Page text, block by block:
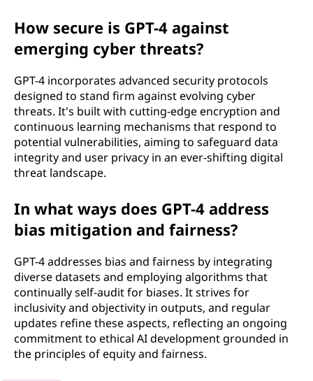
How secure is GPT-4 against
emerging cyber threats?
GPT-4 incorporates advanced security protocols
designed to stand firm against evolving cyber
threats. It's built with cutting-edge encryption and
continuous learning mechanisms that respond to
potential vulnerabilities, aiming to safeguard data
integrity and user privacy in an ever-shifting digital
threat landscape.
In what ways does GPT-4 address
bias mitigation and fairness?
GPT-4 addresses bias and fairness by integrating
diverse datasets and employing algorithms that
continually self-audit for biases. It strives for
inclusivity and objectivity in outputs, and regular
updates refine these aspects, reflecting an ongoing
commitment to ethical AI development grounded in
the principles of equity and fairness.